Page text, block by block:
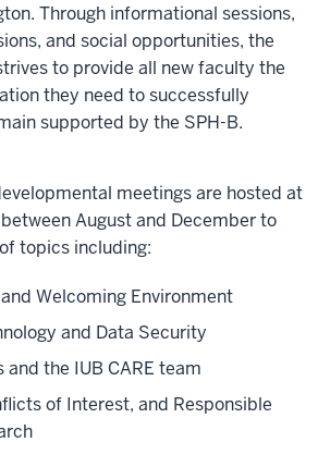
Through informational sessions,
and social opportunities, the
to provide all new faculty the
they need to successfully
supported by the SPH-B.
meetings are hosted at
August and December to
topics including:
Welcoming Environment
and Data Security
the IUB CARE team
of Interest, and Responsible